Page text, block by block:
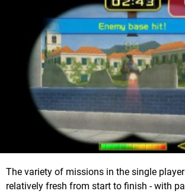
The variety of missions in the single
relatively fresh from start to finish - with